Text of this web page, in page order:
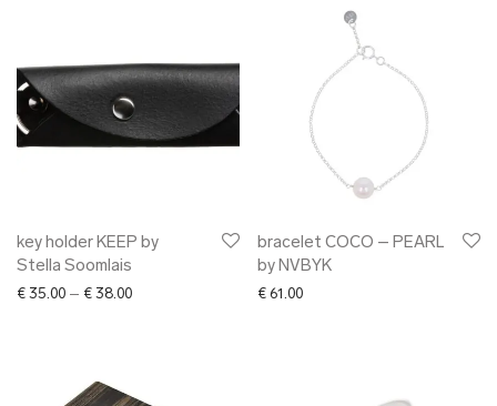
key holder KEEP by
Stella Soomlais
€ 35.00 – € 38.00Price range: € 35.00 through € 38.00
bracelet COCO – PEARL
by NVBYK
€ 61.00